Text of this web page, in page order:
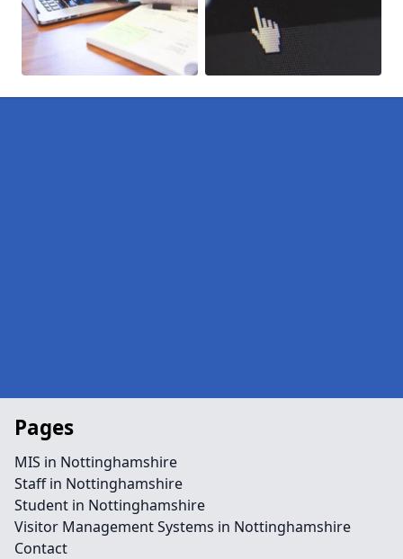
Pages
MIS in Nottinghamshire
Staff in Nottinghamshire
Student in Nottinghamshire
Visitor Management Systems in Nottinghamshire
Contact